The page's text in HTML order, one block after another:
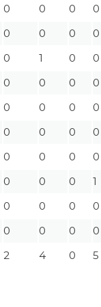
0 0 0
0
0 0 0
0
0 1 0
0
0 0 0
0
0 0 0
0
0 0 0
0
0 0 0
0
0 0 0
1
0 0 0
0
0 0 0
0
2 4 0 5